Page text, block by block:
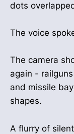
dots
The voice
The camera
again -
and missile
shapes.
A flurry of